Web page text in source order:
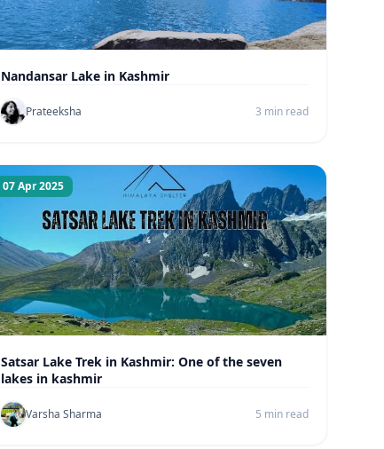
Nandansar Lake in Kashmir
Prateeksha 3 min read
07 Apr 2025
Satsar Lake Trek in Kashmir: One of the seven
lakes in kashmir
Varsha Sharma 5 min read